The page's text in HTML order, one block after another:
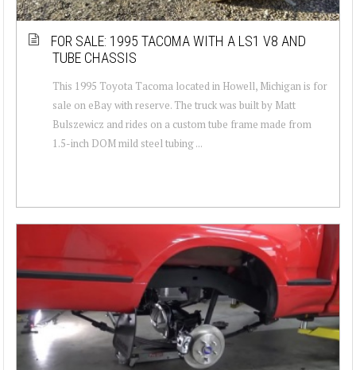
FOR SALE: 1995 TACOMA WITH A LS1 V8 AND
TUBE CHASSIS
This 1995 Toyota Tacoma located in Howell, Michigan is for
sale on eBay with reserve. The truck was built by Matt
Bulszewicz and rides on a custom tube frame made from
1.5-inch DOM mild steel tubing ...